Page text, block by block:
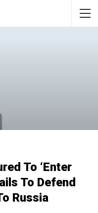
To ‘enter
To Defend
Russia